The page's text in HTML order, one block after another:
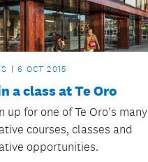
6 OCT 2015
a class at Te Oro
up for one of Te Oro's many
courses, classes and
opportunities.